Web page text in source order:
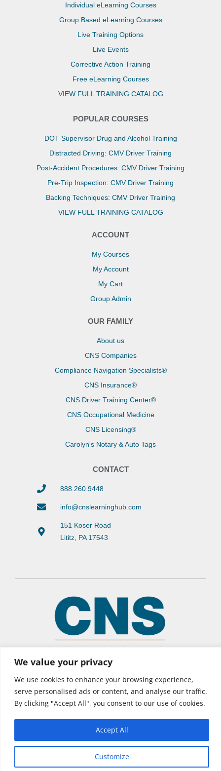
We value your privacy
We use cookies to enhance your browsing experience,
serve personalised ads or content, and analyse our traffic.
By clicking "Accept All", you consent to our use of cookies.
Customize
Accept All
Individual eLearning Courses
Group Based eLearning Courses
Live Training Options
Live Events
Corrective Action Training
Free eLearning Courses
VIEW FULL TRAINING CATALOG
POPULAR COURSES
DOT Supervisor Drug and Alcohol Training
Distracted Driving: CMV Driver Training
Post-Accident Procedures: CMV Driver Training
Pre-Trip Inspection: CMV Driver Training
Backing Techniques: CMV Driver Training
VIEW FULL TRAINING CATALOG
ACCOUNT
My Courses
My Account
My Cart
Group Admin
OUR FAMILY
About us
CNS Companies
Compliance Navigation Specialists®
CNS Insurance®
CNS Driver Training Center®
CNS Occupational Medicine
CNS Licensing®
Carolyn's Notary & Auto Tags
CONTACT
888.260.9448
info@cnslearninghub.com
151 Koser Road
Lititz, PA 17543
© 2026 CNS Learning Hub
Privacy Policy
Terms of Use